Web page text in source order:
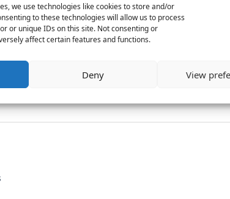
we use technologies like cookies to store and/or
to these technologies will allow us to process
or unique IDs on this site. Not consenting or
affect certain features and functions.
Deny View